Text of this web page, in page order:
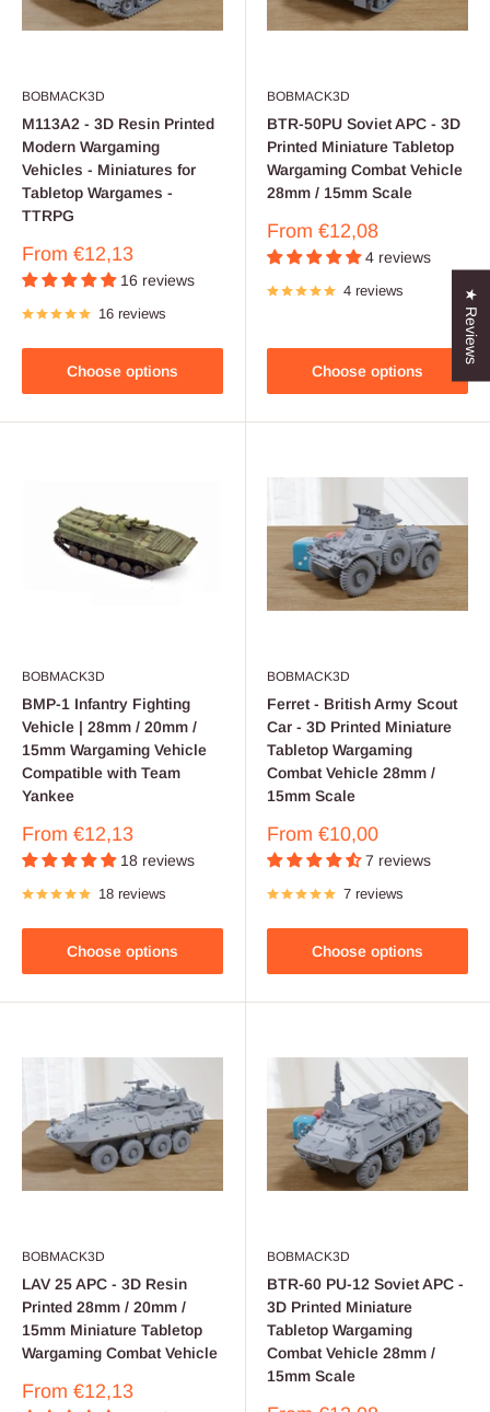
BOBMACK3D
M113A2 - 3D Resin Printed
Modern Wargaming
Vehicles - Miniatures for
Tabletop Wargames -
TTRPG
Sale
price
From €12,13
16 reviews
16 reviews
Choose options
BOBMACK3D
BTR-50PU Soviet APC - 3D
Printed Miniature Tabletop
Wargaming Combat Vehicle
28mm / 15mm Scale
Sale
price
From €12,08
4 reviews
4 reviews
Choose options
BOBMACK3D
BMP-1 Infantry Fighting
Vehicle | 28mm / 20mm /
15mm Wargaming Vehicle
Compatible with Team
Yankee
Sale
price
From €12,13
18 reviews
18 reviews
Choose options
BOBMACK3D
Ferret - British Army Scout
Car - 3D Printed Miniature
Tabletop Wargaming
Combat Vehicle 28mm /
15mm Scale
Sale
price
From €10,00
7 reviews
7 reviews
Choose options
BOBMACK3D
LAV 25 APC - 3D Resin
Printed 28mm / 20mm /
15mm Miniature Tabletop
Wargaming Combat Vehicle
Sale
From €12,13
BOBMACK3D
BTR-60 PU-12 Soviet APC -
3D Printed Miniature
Tabletop Wargaming
Combat Vehicle 28mm /
15mm Scale
★ Reviews